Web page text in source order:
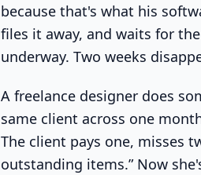
because that's what his
files it away, and waits for
underway. Two weeks
A freelance designer does
same client across one
The client pays one, misses
outstanding items.” Now